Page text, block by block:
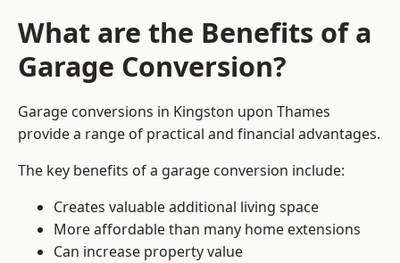
What are the Benefits of a
Garage Conversion?
Garage conversions in Kingston upon Thames
provide a range of practical and financial advantages.
The key benefits of a garage conversion include:
Creates valuable additional living space
More affordable than many home extensions
Can increase property value